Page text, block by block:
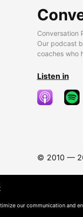
Conversation
Our podcast
coaches who
Listen in
© 2010 —
our communication and